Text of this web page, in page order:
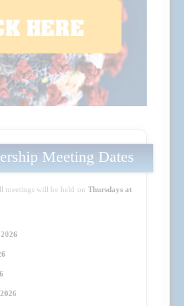
Meeting Dates
meetings will be held on Thursdays at